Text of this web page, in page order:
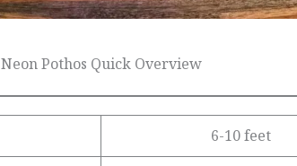
Neon Pothos Quick Overview
6-10 feet